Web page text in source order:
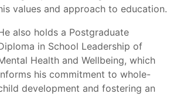
values and approach to education.
also holds a Postgraduate
in School Leadership of
Health and Wellbeing, which
his commitment to whole-
development and fostering an